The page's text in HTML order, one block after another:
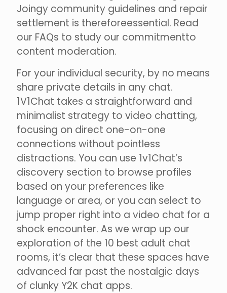
Joingy community guidelines and repair
settlement is thereforeessential. Read
our FAQs to study our commitmentto
content moderation.
For your individual security, by no means
share private details in any chat.
1V1Chat takes a straightforward and
minimalist strategy to video chatting,
focusing on direct one-on-one
connections without pointless
distractions. You can use 1v1Chat’s
discovery section to browse profiles
based on your preferences like
language or area, or you can select to
jump proper right into a video chat for a
shock encounter. As we wrap up our
exploration of the 10 best adult chat
rooms, it’s clear that these spaces have
advanced far past the nostalgic days
of clunky Y2K chat apps.